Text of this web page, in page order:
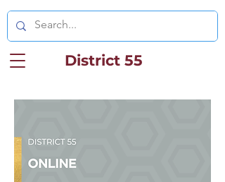
District 55